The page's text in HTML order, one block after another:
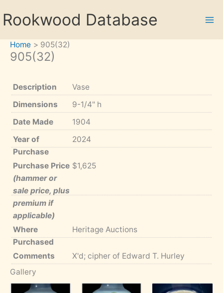
toRookwood Database
Home 905(32)
905(32)
Description
Vase
Dimensions
9-1/4" h
Date Made
1904
Year of
Purchase
2024
Purchase Price
(hammer or
sale price, plus
premium if
applicable)
$1,625
Where
Purchased
Heritage Auctions
Comments
X'd; cipher of Edward T. Hurley
Gallery